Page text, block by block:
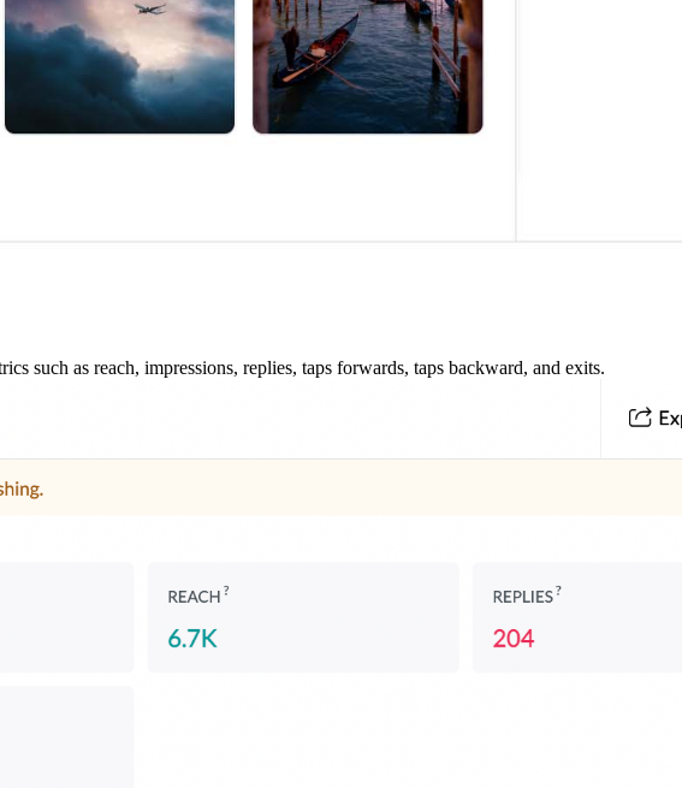
such as reach, impressions, replies, taps forwards, taps backward, and exits.